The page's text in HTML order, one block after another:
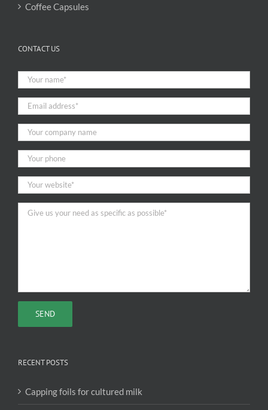
Coffee Capsules
CONTACT US
RECENT POSTS
Capping foils for cultured milk